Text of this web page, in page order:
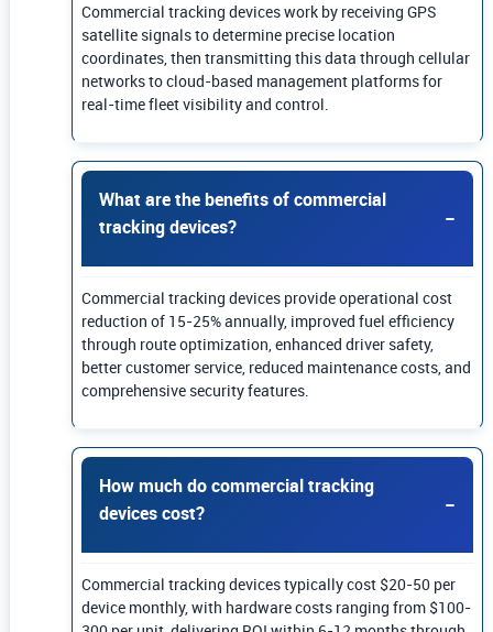
Commercial tracking devices work by receiving GPS
satellite signals to determine precise location
coordinates, then transmitting this data through cellular
networks to cloud-based management platforms for
real-time fleet visibility and control.
What are the benefits of commercial
tracking devices?
Commercial tracking devices provide operational cost
reduction of 15-25% annually, improved fuel efficiency
through route optimization, enhanced driver safety,
better customer service, reduced maintenance costs, and
comprehensive security features.
How much do commercial tracking
devices cost?
Commercial tracking devices typically cost $20-50 per
device monthly, with hardware costs ranging from $100-